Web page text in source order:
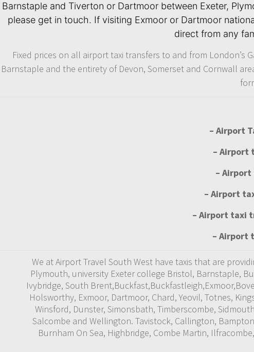
Barnstaple and Tiverton or Dartmoor between Exeter,
please get in touch. If visiting Exmoor or Dartmoor
direct from any
Fixed prices on all airport taxi transfers to and from London’s
Barnstaple and the entirety of Devon, Somerset and Cornwall
– Airport
– Airport
–
– Airport
– Airport taxi
– Airport
We at Airport Travel South West have taxis that are
Plymouth, university Exeter college Bristol, Barnstaple,
Ivybridge, South
Holsworthy, Exmoor, Dartmoor, Chard, Yeovil, Totnes,
Winsford, Dunster, Simonsbath, Timberscombe,
Salcombe and Wellington. Tavistock, Callington,
Burnham On Sea, Highbridge, Combe Martin,